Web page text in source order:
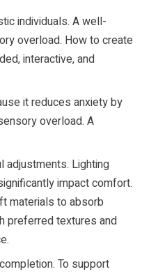
individuals. A well-
overload. How to create
interactive, and
it reduces anxiety by
overload. A
adjustments. Lighting
impact comfort.
materials to absorb
preferred textures and
To support